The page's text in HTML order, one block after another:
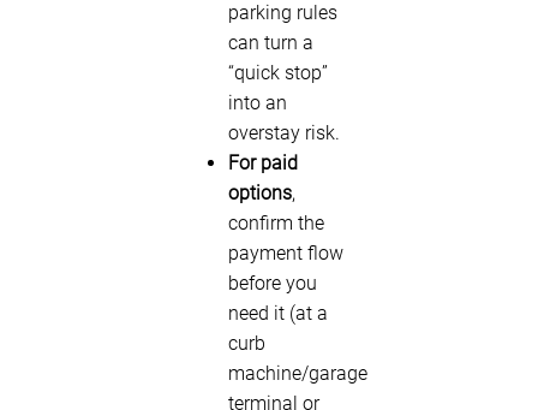
parking rules
can turn a
“quick stop”
into an
overstay risk.
For paid
options,
confirm the
payment flow
before you
need it (at a
curb
machine/garage
terminal or